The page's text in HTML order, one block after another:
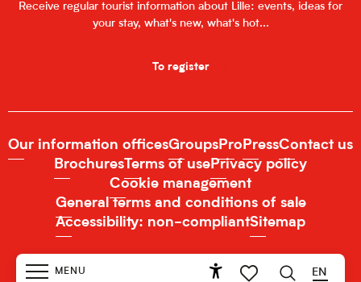
MENU EN
Receive regular tourist information about Lille: events, ideas for
your stay, what's new, what's hot...
To register
Our information officesGroups Pro PressContact us
Brochures Terms of use Privacy policy
Cookie management
General terms and conditions of sale
Accessibility: non-compliantSitemap